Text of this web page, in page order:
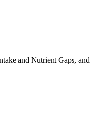
and Nutrient Gaps,